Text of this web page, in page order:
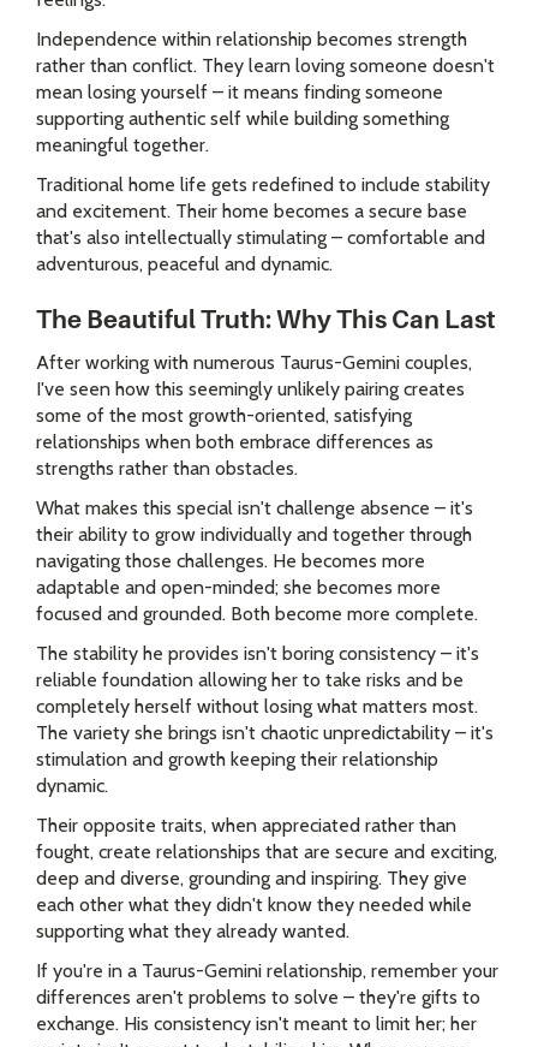
Independence within relationship becomes strength
rather than conflict. They learn loving someone doesn't
mean losing yourself – it means finding someone
supporting authentic self while building something
meaningful together.
Traditional home life gets redefined to include stability
and excitement. Their home becomes a secure base
that's also intellectually stimulating – comfortable and
adventurous, peaceful and dynamic.
The Beautiful Truth: Why This Can Last
After working with numerous Taurus-Gemini couples,
I've seen how this seemingly unlikely pairing creates
some of the most growth-oriented, satisfying
relationships when both embrace differences as
strengths rather than obstacles.
What makes this special isn't challenge absence – it's
their ability to grow individually and together through
navigating those challenges. He becomes more
adaptable and open-minded; she becomes more
focused and grounded. Both become more complete.
The stability he provides isn't boring consistency – it's
reliable foundation allowing her to take risks and be
completely herself without losing what matters most.
The variety she brings isn't chaotic unpredictability – it's
stimulation and growth keeping their relationship
dynamic.
Their opposite traits, when appreciated rather than
fought, create relationships that are secure and exciting,
deep and diverse, grounding and inspiring. They give
each other what they didn't know they needed while
supporting what they already wanted.
If you're in a Taurus-Gemini relationship, remember your
differences aren't problems to solve – they're gifts to
exchange. His consistency isn't meant to limit her; her